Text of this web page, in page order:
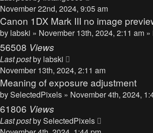
November 22nd, 2024, 9:05 am
Canon 1DX Mark III no image
by labski » November 13th, 2024, 2:11 am »
56508 Views
Last postby labski
November 13th, 2024, 2:11 am
Meaning of exposure adjustment
bySelectedPixels » November 4th, 2024,
61806 Views
Last postbySelectedPixels